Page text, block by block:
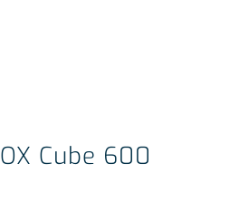
Cube 600